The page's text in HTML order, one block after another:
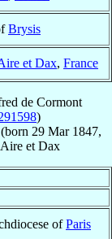
Brysis
et Dax, France
de Cormont
)
29 Mar 1847,
Aire et Dax
ofParis